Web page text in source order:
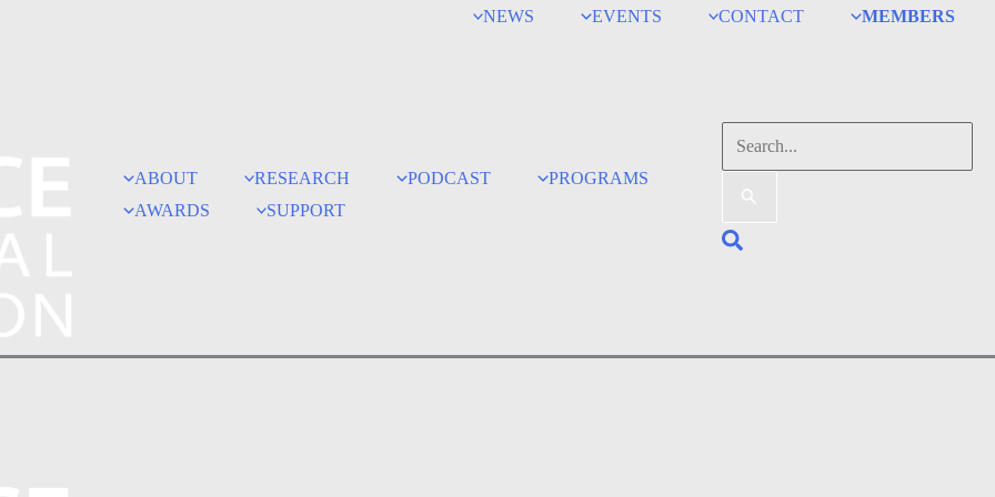
NEWS EVENTS CONTACT MEMBERS
ABOUT RESEARCH PODCAST
PROGRAMS
AWARDS
SUPPORT
Search
for:
Search